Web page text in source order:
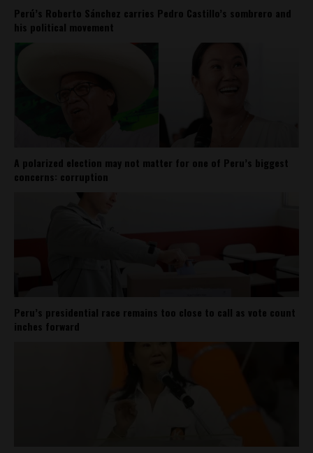
Perú’s Roberto Sánchez carries Pedro Castillo’s sombrero and
his political movement
A polarized election may not matter for one of Peru’s biggest
concerns: corruption
Peru’s presidential race remains too close to call as vote count
inches forward